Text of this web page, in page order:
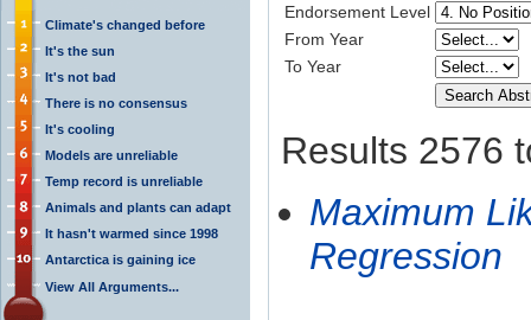
Climate's changed before
It's the sun
It's not bad
There is no consensus
It's cooling
Models are unreliable
Temp record is unreliable
Animals and plants can adapt
It hasn't warmed since 1998
Antarctica is gaining ice
View All Arguments...
Endorsement Level
From Year
To Year
Results 2576
Maximum
Regression